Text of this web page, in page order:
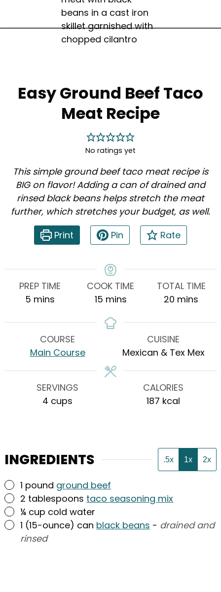
Easy Ground Beef Taco
Meat Recipe
No ratings yet
This simple ground beef taco meat recipe is
BIG on flavor! Adding a can of drained and
rinsed black beans helps stretch the meat
further, which stretches your budget, as well.
Print
Pin Rate
PREP TIME
5minutes
mins
COOK TIME
15minutes
mins
TOTAL TIME
20 minutes
mins
COURSE
Main Course
CUISINE
Mexican & Tex Mex
SERVINGS
4 cups
CALORIES
187 kcal
INGREDIENTS .5x 1x 2x
▢1 pound ground beef
▢
2 tablespoons taco seasoning mix
▢
¼ cup cold water
▢1 (15-ounce) can black beans - drained and
rinsed